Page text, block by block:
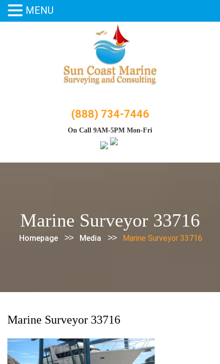
(888) 734-7446
On Call 9AM-5PM Mon-Fri
Marine Surveyor 33716
Homepage >> Media >> Marine Surveyor 33716
Marine Surveyor 33716
MENU